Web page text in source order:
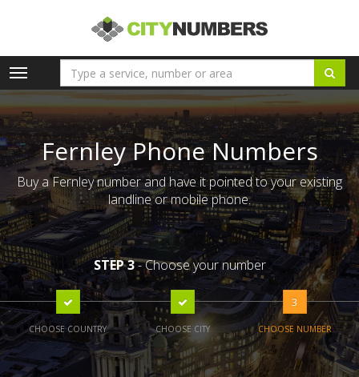
Toggle
navigation
Fernley Phone Numbers
Buy a Fernley number and have it pointed to your existing
landline or mobile phone.
STEP 3- Choose your number
CHOOSE COUNTRY CHOOSE CITY
3
CHOOSE NUMBER